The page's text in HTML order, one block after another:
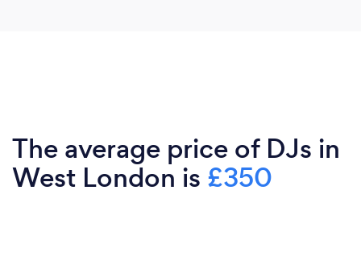
The average price of DJs in
West London is £350